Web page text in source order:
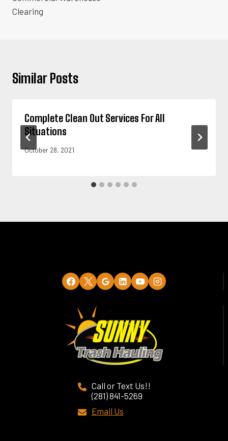
Clearing
Similar Posts
Complete Clean Out Services For All
Situations
October 28, 2021
Call or Text Us!!
(281) 841-5269
Email Us